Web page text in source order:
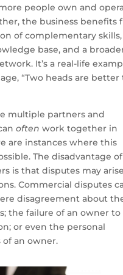
people own and
the business benefits
of complementary skills,
base, and a
It’s a real-life
“Two heads are better
multiple partners and
often work together in
are instances where this
The disadvantage of
is that disputes may
Commercial disputes
disagreement about
the failure of an owner to
or even the personal
of an owner.